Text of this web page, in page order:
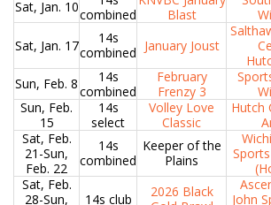
Sat, Jan. 10combined
Blast
Sat, Jan. 17
14s
combined January Joust
Sun, Feb. 8
14s
combined
February
Frenzy 3
Sun, Feb.
15
14s
select
Volley Love
Classic
Hutch
Sat, Feb.
21-Sun,
Feb. 22
14s
combined
Keeper of the
Plains
Sat, Feb.
28-Sun,
14s club
2026 Black
John